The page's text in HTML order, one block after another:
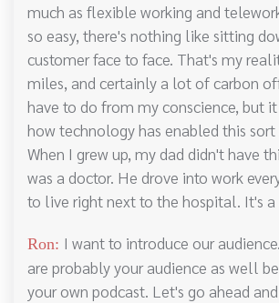
much as flexible working and
so easy, there's nothing like sitting
customer face to face. That's my
miles, and certainly a lot of carbon
have to do from my conscience, but
how technology has enabled this
When I grew up, my dad didn't have
was a doctor. He drove into work
to live right next to the hospital. It's
Ron: I want to introduce our
are probably your audience as well
your own podcast. Let's go ahead